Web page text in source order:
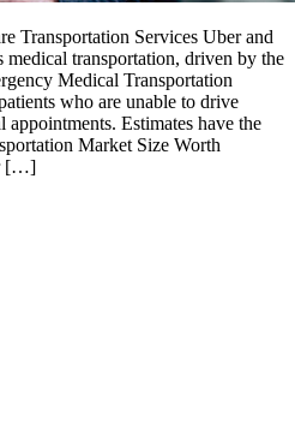
Transportation Services Uber and
transportation, driven by the
Medical Transportation
who are unable to drive
Estimates have the
Market Size Worth
[…]